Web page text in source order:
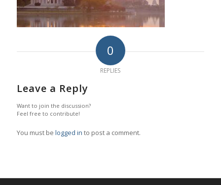
0
REPLIES
Leave a Reply
Want to join the discussion?
Feel free to contribute!
You must be logged in to post a comment.